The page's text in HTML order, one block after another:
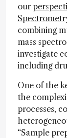
our
combining
mass
investigate
including
One of the
the
processes,
“Sample